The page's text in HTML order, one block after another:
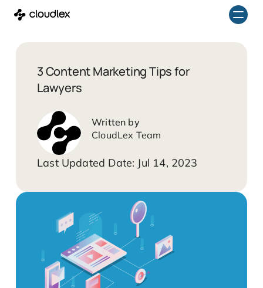
Skip
content
3 Content Marketing Tips for
Lawyers
CloudLex Team
Jul 14, 2023